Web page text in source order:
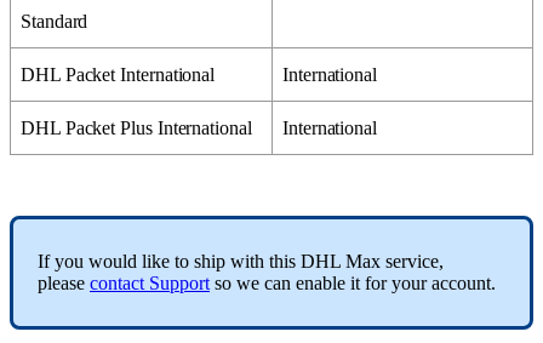
Standard
DHL Packet International International
DHL Packet Plus International International
If you would like to ship with this DHL Max service,
please contact Support so we can enable it for your account.